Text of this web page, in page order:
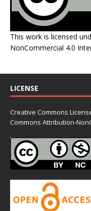
This work is licensed
NonCommercial 4.0
LICENSE
Creative Commons
Commons Attribution-